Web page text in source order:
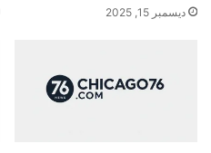
ديسمبر 15, 2025